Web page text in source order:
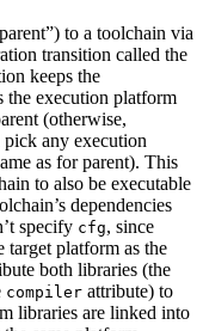
to a toolchain via
transition called the
keeps the
the execution platform
(otherwise,
any execution
as for parent). This
to also be executable
dependencies
specify cfg, since
target platform as the
both libraries (the
compiler attribute) to
libraries are linked into